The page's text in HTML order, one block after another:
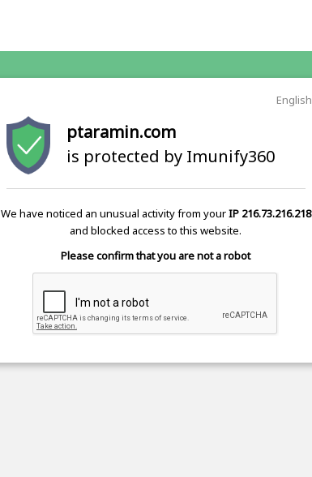
English
ptaramin.com
is protected by Imunify360
We have noticed an unusual activity from yourIP 216.73.216.218
and blocked access to this website.
Please confirm that you are not a robot